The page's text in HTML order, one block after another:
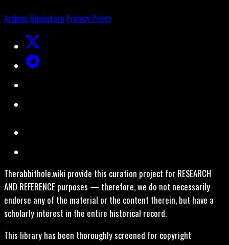
Archive Bookstore Privacy Policy
Therabbithole.wiki provide this curation project for RESEARCH
AND REFERENCE purposes — therefore, we do not necessarily
endorse any of the material or the content therein, but have a
scholarly interest in the entire historical record.
This library has been thoroughly screened for copyright